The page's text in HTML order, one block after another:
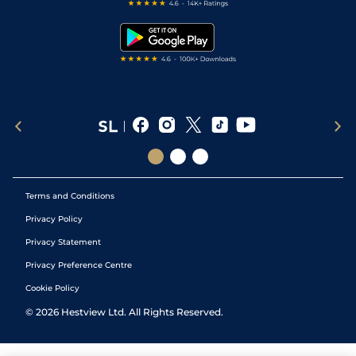
Terms and Conditions
Privacy Policy
Privacy Statement
Privacy Preference Centre
Cookie Policy
© 2026 Hestview Ltd. All Rights Reserved.